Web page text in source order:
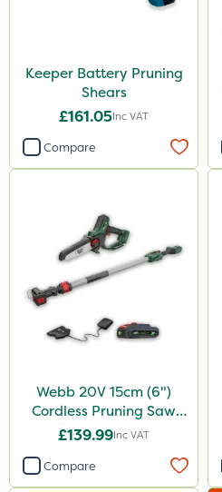
Keeper Battery Pruning
Shears
£161.05Inc VAT
Compare
Webb 20V 15cm (6")
Cordless Pruning Saw
with Extension Pole
£139.99Inc VAT
Compare